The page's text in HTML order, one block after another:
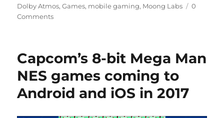
Dolby Atmos,Games, mobile gaming, Moong Labs
0
Comments
Capcom’s 8-bit Mega Man
NES games coming to
Android and iOS in 2017